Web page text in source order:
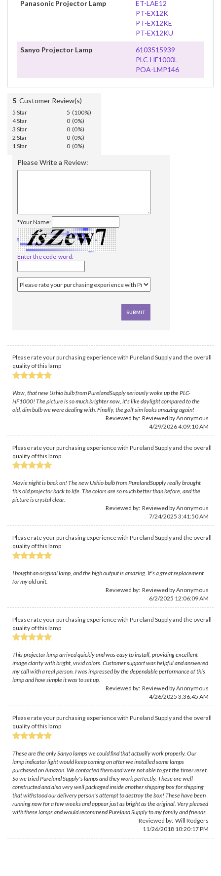
Panasonic Projector Lamp
ET-LAE12
PT-EX12K
PT-EX12KE
PT-EX12KU
Sanyo Projector Lamp
6103515939
PLC-HF1000L
POA-LMP146
5 Customer Review(s)
5 Star
5 (100%)
4 Star
0 (0%)
3 Star
0 (0%)
2 Star
0 (0%)
1 Star
0 (0%)
Please Write a Review:
*Your Name:
Enter the code-word:
Please rate your purchasing experience with Pureland Supply and the overall
quality of this lamp
Wow, that new Ushio bulb from PurelandSupply seriously woke up the PLC-
HF1000! The picture is so much brighter now, it's like daylight compared to the
old, dim bulb we were dealing with. Finally, the golf sim looks amazing again!
Reviewed by: Reviewed by Anonymous
4/29/2026 4:09:10 AM
Please rate your purchasing experience with Pureland Supply and the overall
quality of this lamp
Movie night is back on! The new Ushio bulb from PurelandSupply really brought
this old projector back to life. The colors are so much better than before, and the
picture is crystal clear.
Reviewed by: Reviewed by Anonymous
7/24/2025 3:41:50 AM
Please rate your purchasing experience with Pureland Supply and the overall
quality of this lamp
I bought an original lamp, and the high output is amazing. It's a great replacement
for my old unit.
Reviewed by: Reviewed by Anonymous
6/2/2025 12:06:09 AM
Please rate your purchasing experience with Pureland Supply and the overall
quality of this lamp
This projector lamp arrived quickly and was easy to install, providing excellent
image clarity with bright, vivid colors. Customer support was helpful and answered
my call with a real person. I was impressed by the dependable performance of this
lamp and how simple it was to set up.
Reviewed by: Reviewed by Anonymous
4/26/2025 3:36:45 AM
Please rate your purchasing experience with Pureland Supply and the overall
quality of this lamp
These are the only Sanyo lamps we could find that actually work properly. Our
lamp indicator light would keep coming on after we installed some lamps
purchased on Amazon. We contacted them and were not able to get the timer reset.
So we tried Pureland Supply's lamps and they work perfectly. These are well
constructed and also very well packaged inside another shipping box for shipping
that withstood our delivery person's attempt to destroy the box! These have been
running now for a few weeks and appear just as bright as the original. Very pleased
with these lamps and would recommend Pureland Supply to my family and friends.
Reviewed by: Will Rodgers
11/26/2018 10:20:17 PM